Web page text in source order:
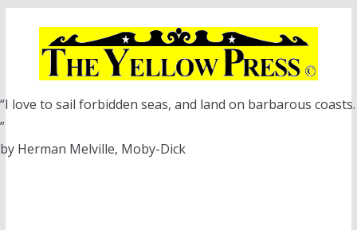
“I love to sail forbidden seas, and land on barbarous coasts.
”
by Herman Melville, Moby-Dick